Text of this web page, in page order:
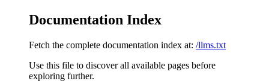
Documentation Index
Fetch the complete documentation index at: /llms.txt
Use this file to discover all available pages before
exploring further.